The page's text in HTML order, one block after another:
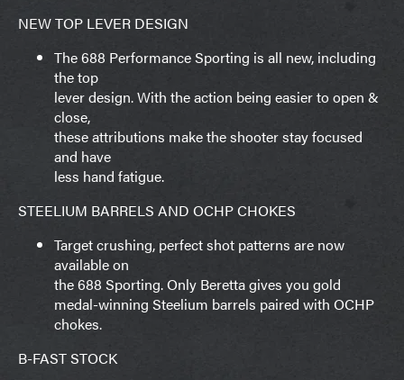
NEW TOP LEVER DESIGN
The 688 Performance Sporting is all new, including
the top
lever design. With the action being easier to open &
close,
these attributions make the shooter stay focused
and have
less hand fatigue.
STEELIUM BARRELS AND OCHP CHOKES
Target crushing, perfect shot patterns are now
available on
the 688 Sporting. Only Beretta gives you gold
medal-winning Steelium barrels paired with OCHP
chokes.
B-FAST STOCK